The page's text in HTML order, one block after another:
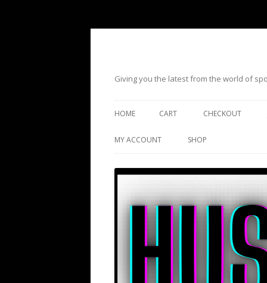
Giving you the latest from the world of
HOME CART CHECKOUT
MY ACCOUNT SHOP